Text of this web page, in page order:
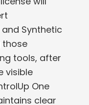
Synthetic
those
tools, after
visible
One
clear